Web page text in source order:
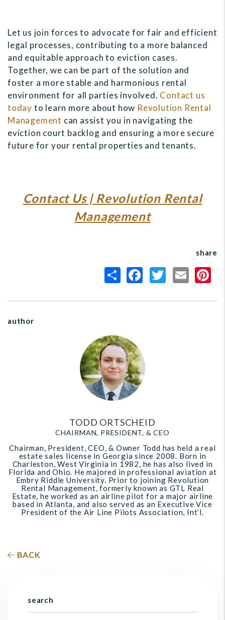
Let us join forces to advocate for fair and efficient
legal processes, contributing to a more balanced
and equitable approach to eviction cases.
Together, we can be part of the solution and
foster a more stable and harmonious rental
environment for all parties involved. Contact us
today to learn more about how Revolution Rental
Management can assist you in navigating the
eviction court backlog and ensuring a more secure
future for your rental properties and tenants.
Contact Us | Revolution Rental
Management
share
author
TODD ORTSCHEID
CHAIRMAN, PRESIDENT, & CEO
Chairman, President, CEO, & Owner Todd has held a real
estate sales license in Georgia since 2008. Born in
Charleston, West Virginia in 1982, he has also lived in
Florida and Ohio. He majored in professional aviation at
Embry Riddle University. Prior to joining Revolution
Rental Management, formerly known as GTL Real
Estate, he worked as an airline pilot for a major airline
based in Atlanta, and also served as an Executive Vice
President of the Air Line Pilots Association, Int’l.
BACK
search